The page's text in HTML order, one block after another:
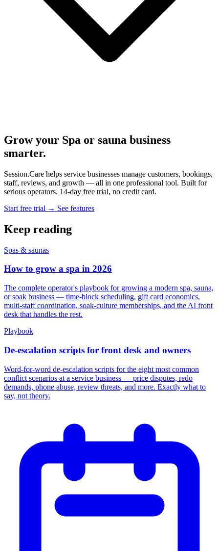
Grow your Spa or sauna business
smarter.
Session.Care helps service businesses manage customers, bookings,
staff, reviews, and growth — all in one professional tool. Built for
serious operators. 14-day free trial, no credit card.
Start free trial → See features
Keep reading
Spas & saunas
How to grow a spa in 2026
The complete operator's playbook for growing a modern spa, sauna,
or soak business — time-block scheduling, gift card economics,
multi-staff coordination, soak-culture memberships, and the AI front
desk that handles the rest.
Playbook
De-escalation scripts for front desk and owners
Word-for-word de-escalation scripts for the eight most common
conflict scenarios at a service business — price disputes, redo
demands, phone abuse, review threats, and more. Exactly what to
say, not theory.